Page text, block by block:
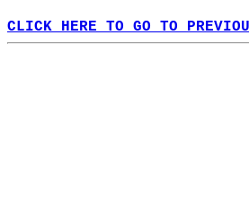
CLICK HERE TO GO TO